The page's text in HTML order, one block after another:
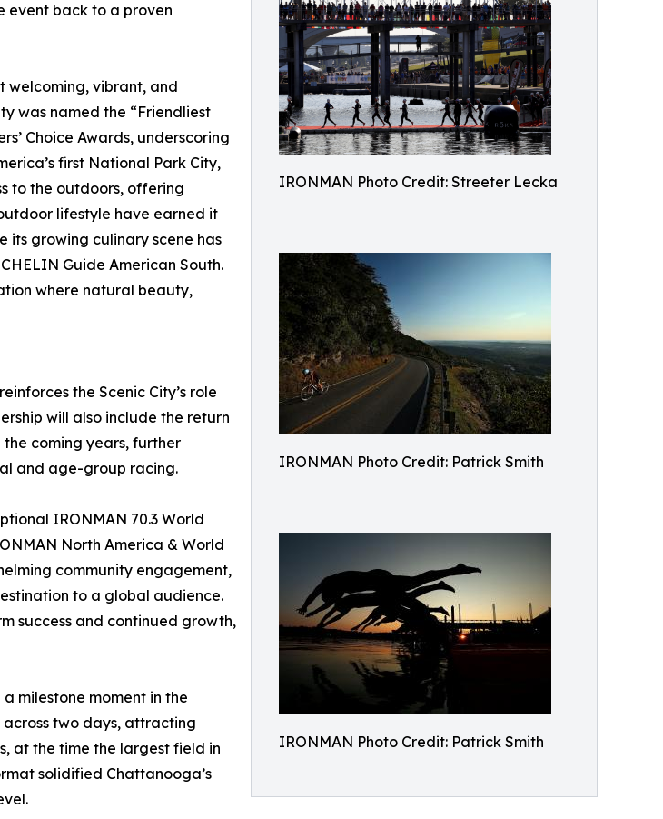
IRONMAN Photo Credit: Streeter Lecka
IRONMAN Photo Credit: Patrick Smith
IRONMAN Photo Credit: Patrick Smith
event back to a proven
welcoming, vibrant, and
was named the “Friendliest
Choice Awards, underscoring
first National Park City,
to the outdoors, offering
lifestyle have earned it
its growing culinary scene has
Guide American South.
where natural beauty,
the Scenic City’s role
will also include the return
coming years, further
and age-group racing.
IRONMAN 70.3 World
North America & World
community engagement,
to a global audience.
success and continued growth,
milestone moment in the
across two days, attracting
at the time the largest field in
solidified Chattanooga’s